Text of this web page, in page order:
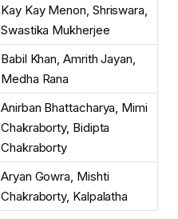
Kay Kay Menon, Shriswara,
Swastika Mukherjee
Babil Khan, Amrith Jayan,
Medha Rana
Anirban Bhattacharya, Mimi
Chakraborty, Bidipta
Chakraborty
Aryan Gowra, Mishti
Chakraborty, Kalpalatha